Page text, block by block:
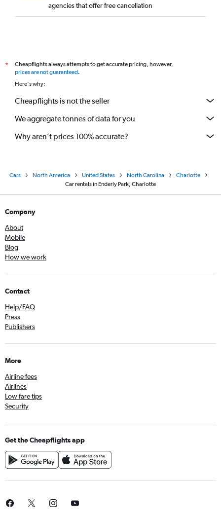
agencies that offer free cancellation
*
Cheapflights always attempts to get accurate pricing, however,
prices are not guaranteed.
Here's why:
Cheapflights is not the seller
We aggregate tonnes of data for you
Why aren’t prices 100% accurate?
Cars North America United States North Carolina
Charlotte
Car rentals in Enderly Park, Charlotte
Company
About
Mobile
Blog
How we work
Contact
Help/FAQ
Press
Publishers
More
Airline fees
Airlines
Low fare tips
Security
Get the Cheapflights app